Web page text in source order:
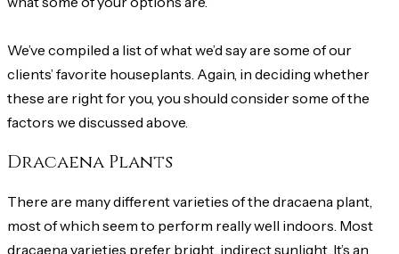
We’ve compiled a list of what we’d say are some of our
clients’ favorite houseplants. Again, in deciding whether
these are right for you, you should consider some of the
factors we discussed above.
Dracaena Plants
There are many different varieties of the dracaena plant,
most of which seem to perform really well indoors. Most
dracaena varieties prefer bright, indirect sunlight. It’s an